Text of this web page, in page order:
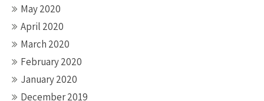
May 2020
April 2020
March 2020
February 2020
January 2020
December 2019